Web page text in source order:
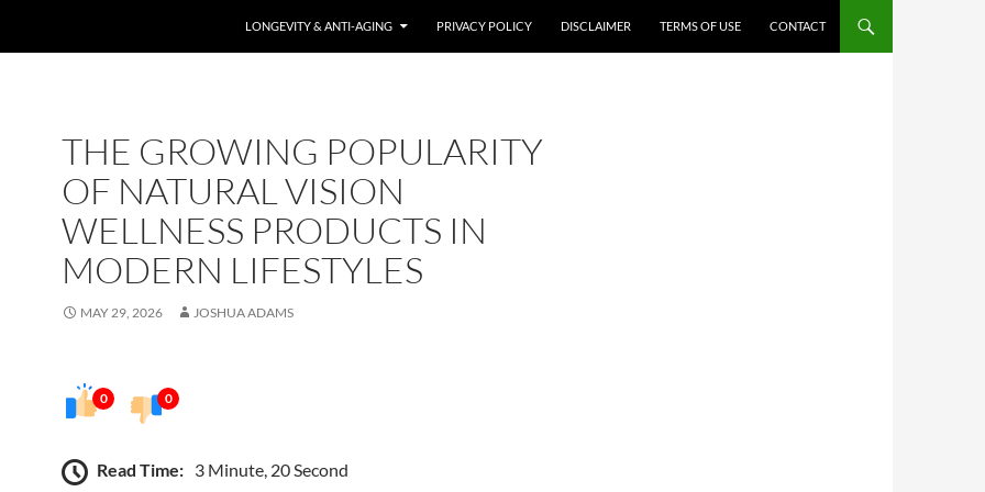
LONGEVITY & ANTI-AGING PRIVACY POLICY DISCLAIMER TERMS OF USE CONTACT
THE GROWING POPULARITY
OF NATURAL VISION
WELLNESS PRODUCTS IN
MODERN LIFESTYLES
MAY 29, 2026 JOSHUA ADAMS
0 0
Read Time: 3 Minute, 20 Second